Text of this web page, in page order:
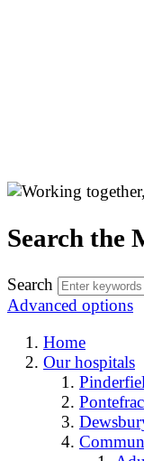
Search the
Search
Advanced options
Home
Our hospitals